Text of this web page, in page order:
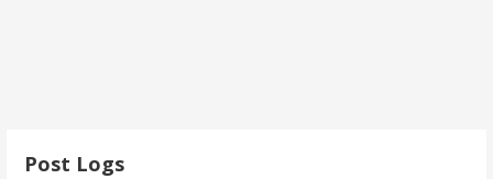
Post Logs